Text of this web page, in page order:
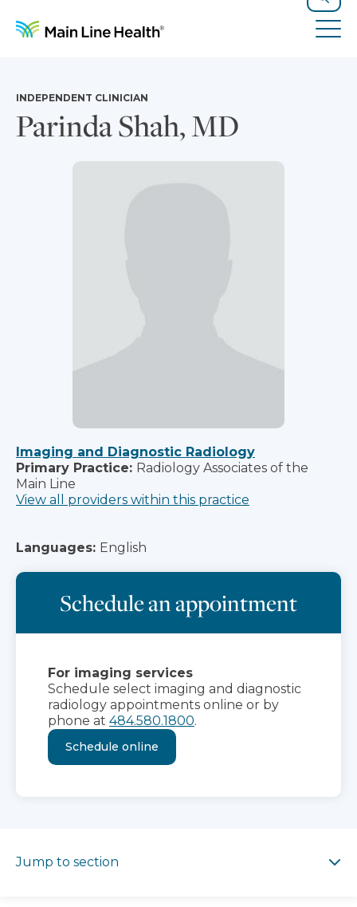
Search
Parinda Shah, MD
INDEPENDENT CLINICIAN
Imaging and Diagnostic Radiology
Primary Practice: Radiology Associates of the
Main Line
View all providers within this practice
Languages: English
Schedule an appointment
For imaging services
Schedule select imaging and diagnostic
radiology appointments online or by
phone at 484.580.1800.
Schedule online
Jump to section